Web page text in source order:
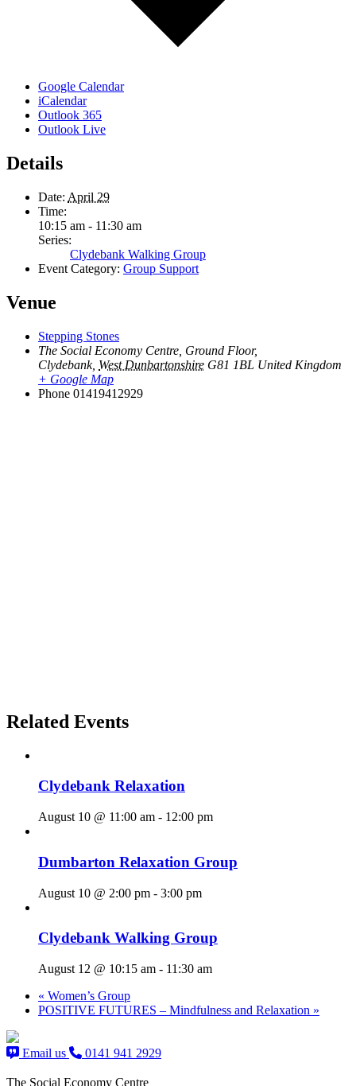
Google Calendar
iCalendar
Outlook 365
Outlook Live
Details
Date: April 29
Time:
10:15 am - 11:30 am
Series:
Clydebank Walking Group
Event Category: Group Support
Venue
Stepping Stones
The Social Economy Centre, Ground Floor,
Clydebank, West Dunbartonshire G81 1BL United Kingdom
+ Google Map
Phone 01419412929
Related Events
Clydebank Relaxation
August 10 @ 11:00 am - 12:00 pm
Dumbarton Relaxation Group
August 10 @ 2:00 pm - 3:00 pm
Clydebank Walking Group
August 12 @ 10:15 am - 11:30 am
« Women’s Group
POSITIVE FUTURES – Mindfulness and Relaxation »
Email us 0141 941 2929
The Social Economy Centre